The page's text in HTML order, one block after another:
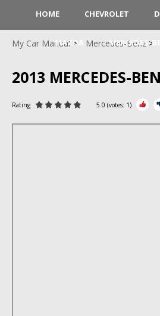
HOME CHEVROLET
MAZDA MERCEDES-
My Car Manual Mercedes-Benz
2013 MERCEDES-
Rating 5.0 (votes: 1)